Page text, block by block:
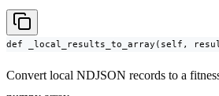
def _local_results_to_array(self,
Convert local NDJSON records to a